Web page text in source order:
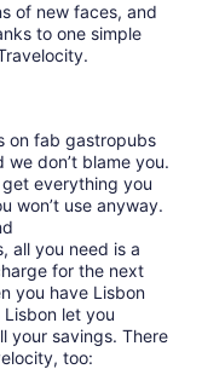
of new faces, and
to one simple
on fab gastropubs
don’t blame you.
everything you
won’t use anyway.
all you need is a
for the next
you have Lisbon
let you
your savings. There
too: